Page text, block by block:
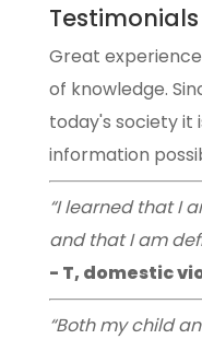
Testimonials
Great
of knowledge.
today's society it
information
“I learned that I
and that I am
- T, domestic
“Both my child